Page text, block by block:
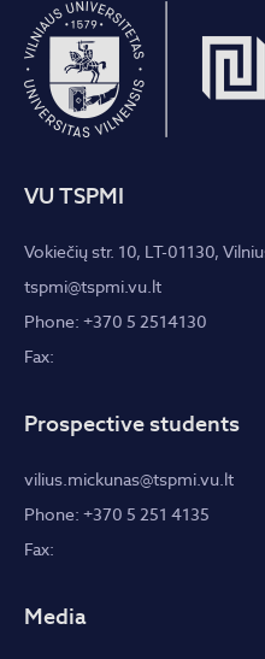
VU TSPMI
Vokiečių str. 10, LT-01130,
tspmi@tspmi.vu.lt
Phone: +370 5 2514130
Fax:
Prospective students
vilius.mickunas@tspmi.vu.lt
Phone: +370 5 251 4135
Fax:
Media